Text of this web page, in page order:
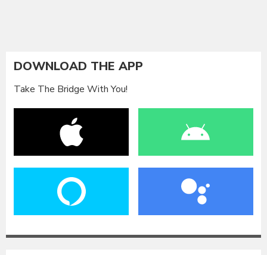
DOWNLOAD THE APP
Take The Bridge With You!